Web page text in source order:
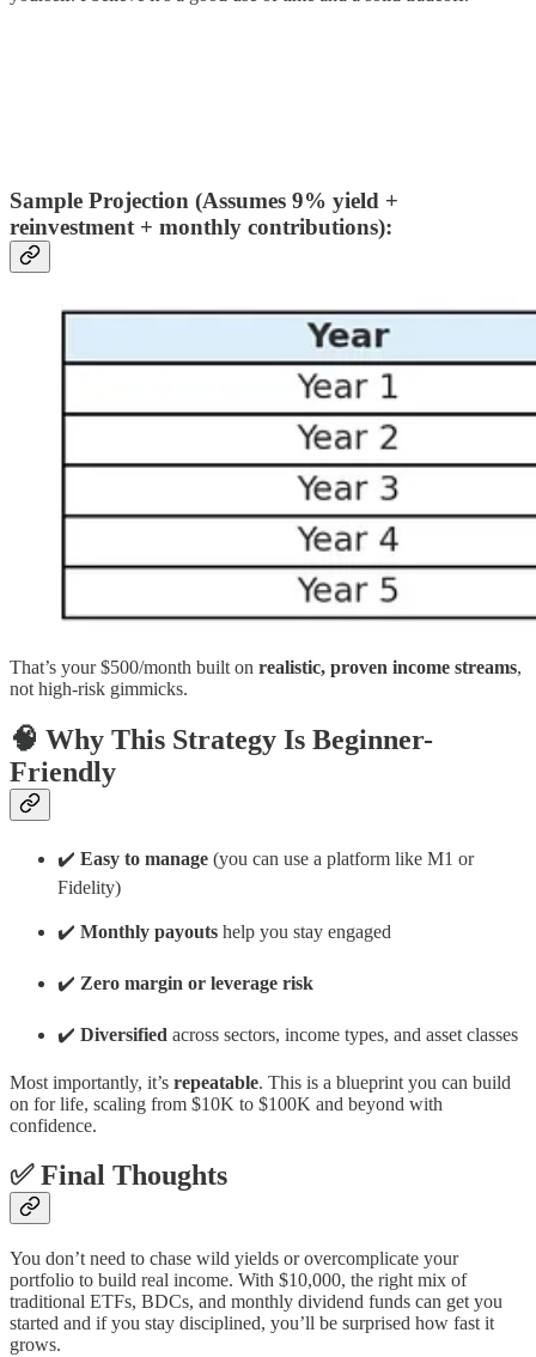
Sample Projection (Assumes 9% yield +
reinvestment + monthly contributions):
That’s your $500/month built on realistic, proven income streams,
not high-risk gimmicks.
🧠 Why This Strategy Is Beginner-
Friendly
✔️ Easy to manage (you can use a platform like M1 or
Fidelity)
✔️ Monthly payouts help you stay engaged
✔️ Zero margin or leverage risk
✔️ Diversified across sectors, income types, and asset classes
Most importantly, it’s repeatable. This is a blueprint you can build
on for life, scaling from $10K to $100K and beyond with
confidence.
✅ Final Thoughts
You don’t need to chase wild yields or overcomplicate your
portfolio to build real income. With $10,000, the right mix of
traditional ETFs, BDCs, and monthly dividend funds can get you
started and if you stay disciplined, you’ll be surprised how fast it
grows.